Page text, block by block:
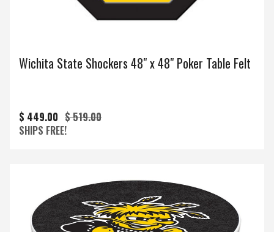
Wichita State Shockers 48" x 48" Poker Table Felt
$ 449.00 $ 519.00
SHIPS FREE!